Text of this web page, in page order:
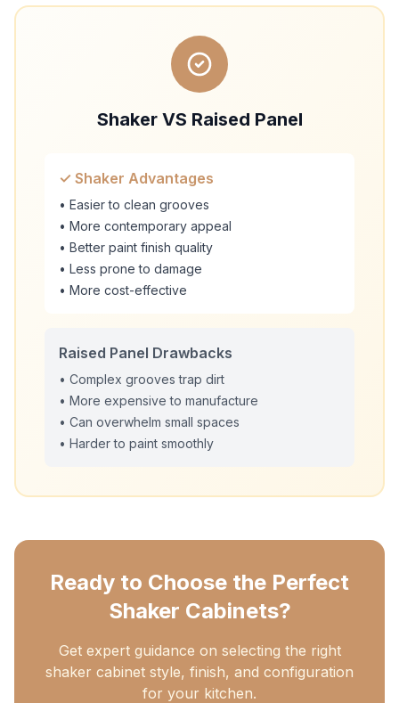
Shaker VS Raised Panel
✓ Shaker Advantages
• Easier to clean grooves
• More contemporary appeal
• Better paint finish quality
• Less prone to damage
• More cost-effective
Raised Panel Drawbacks
• Complex grooves trap dirt
• More expensive to manufacture
• Can overwhelm small spaces
• Harder to paint smoothly
Ready to Choose the Perfect
Shaker Cabinets?
Get expert guidance on selecting the right
shaker cabinet style, finish, and configuration
for your kitchen.